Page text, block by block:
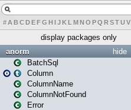
# A BCDEFG H IJK L MN O PQ RSTUV
display packages only
hide
anorm
BatchSql
Column
ColumnName
ColumnNotFound
Error